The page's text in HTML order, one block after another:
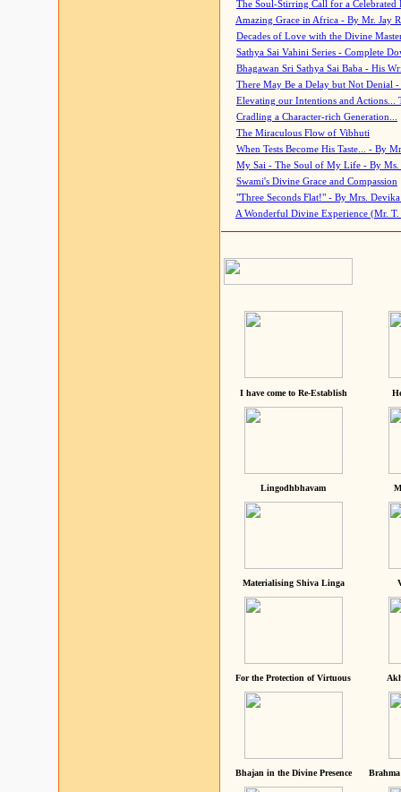
The Soul-Stirring Call for a
Amazing Grace in Africa - By Mr. Jay
Decades of Love with the Divine
Sathya Sai Vahini Series - Complete
Bhagawan Sri Sathya Sai Baba - His
There May Be a Delay but Not Denial
Elevating our Intentions and Actions...
Cradling a Character-rich Generation...
The Miraculous Flow of Vibhuti
When Tests Become His Taste... - By
My Sai - The Soul of My Life - By Ms.
Swami's Divine Grace and Compassion
"Three Seconds Flat!" - By Mrs. Devika
A Wonderful Divine Experience (Mr. T.
I have come to Re-Establish
Lingodhbhavam
Materialising Shiva Linga
For the Protection of Virtuous
Bhajan in the Divine Presence